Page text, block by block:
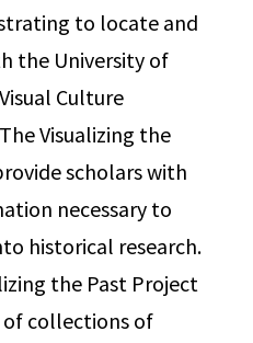
to locate and
the University of
Culture
Visualizing the
scholars with
necessary to
historical research.
the Past Project
of collections of